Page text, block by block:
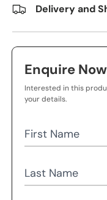
Delivery and
Enquire Now
Interested in this
your details.
First Name
Last Name